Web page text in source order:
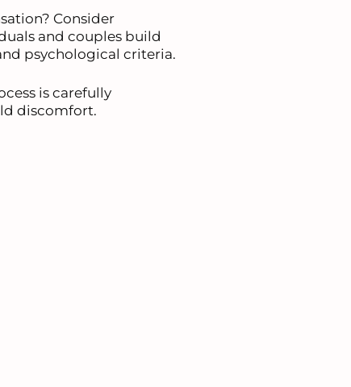
Consider
and couples build
psychological criteria.
is carefully
discomfort.